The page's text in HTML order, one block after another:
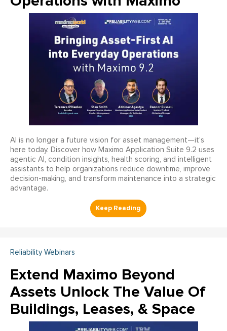
AI is no longer a future vision for asset management—it’s
here today. Discover how Maximo Application Suite 9.2 uses
agentic AI, condition insights, health scoring, and intelligent
assistants to help organizations reduce downtime, improve
decision-making, and transform maintenance into a strategic
advantage.
Reliability Webinars
Extend Maximo Beyond
Assets Unlock The Value Of
Buildings, Leases, & Space